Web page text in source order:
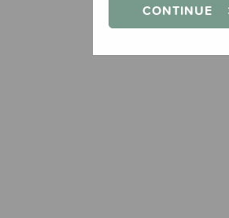
CONTINUE